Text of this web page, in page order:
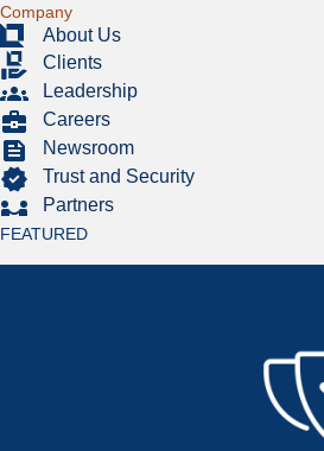
CompanyExpand
About Us
Clients
Leadership
Careers
Newsroom
Trust and Security
Partners
FEATURED